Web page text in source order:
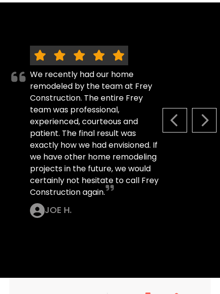
PREVIOUS
We recently had our home
remodeled by the team at Frey
Construction. The entire Frey
team was professional,
experienced, courteous and
patient. The final result was
exactly how we had envisioned. If
we have other home remodeling
projects in the future, we would
certainly not hesitate to call Frey
Construction again.
JOE H.